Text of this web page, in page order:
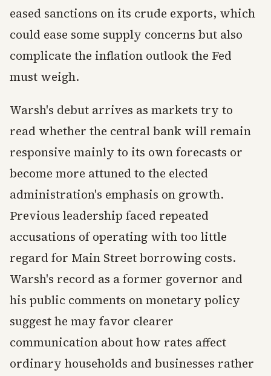
eased sanctions on its crude exports, which
could ease some supply concerns but also
complicate the inflation outlook the Fed
must weigh.
Warsh's debut arrives as markets try to
read whether the central bank will remain
responsive mainly to its own forecasts or
become more attuned to the elected
administration's emphasis on growth.
Previous leadership faced repeated
accusations of operating with too little
regard for Main Street borrowing costs.
Warsh's record as a former governor and
his public comments on monetary policy
suggest he may favor clearer
communication about how rates affect
ordinary households and businesses rather